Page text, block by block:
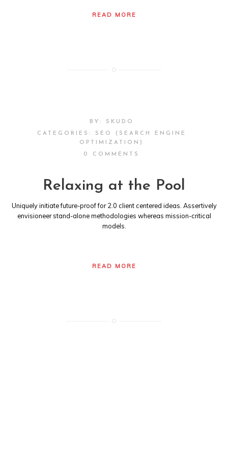
READ MORE
BY: SKUDO
CATEGORIES:
SEO (SEARCH ENGINE
OPTIMIZATION)
0 COMMENTS
Relaxing at the Pool
Uniquely initiate future-proof for 2.0 client centered ideas. Assertively
envisioneer stand-alone methodologies whereas mission-critical
models.
READ MORE